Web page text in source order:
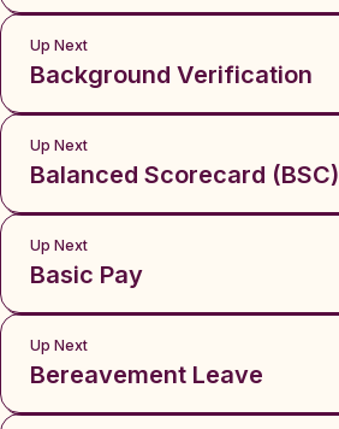
Up Next
Background Verification
Up Next
Balanced Scorecard (BSC)
Up Next
Basic Pay
Up Next
Bereavement Leave